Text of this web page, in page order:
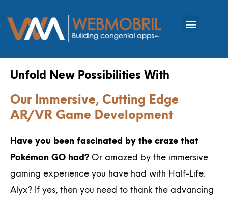
Unfold New Possibilities With
Our Immersive, Cutting Edge
AR/VR Game Development
Have you been fascinated by the craze that
Pokémon GO had? Or amazed by the immersive
gaming experience you have had with Half-Life:
Alyx? If yes, then you need to thank the advancing